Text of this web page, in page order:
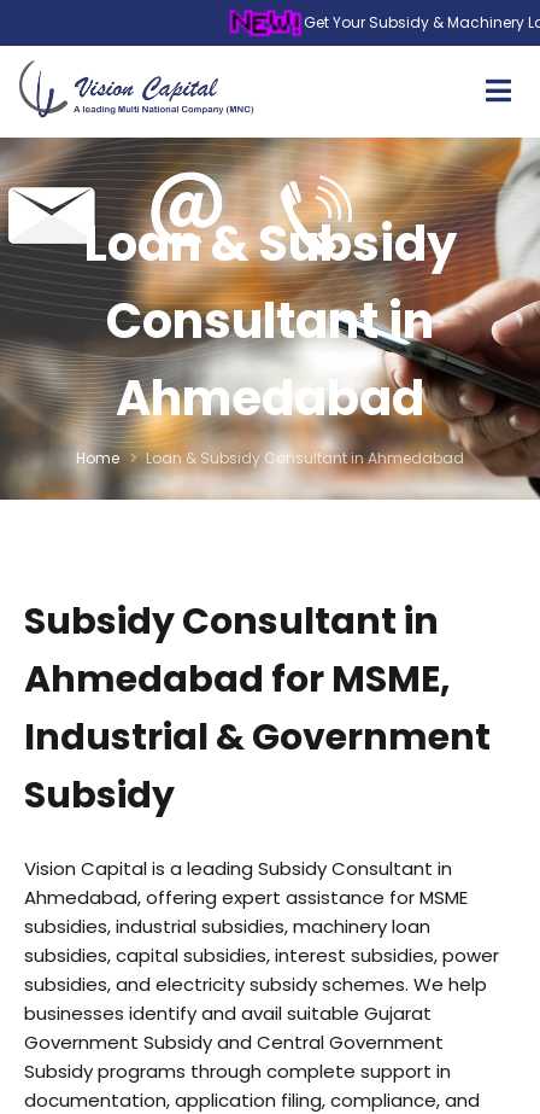
Get Your Subsidy & Machinery Loan in
Loan & Subsidy
Consultant in
Ahmedabad
Home Loan & Subsidy Consultant in Ahmedabad
Subsidy Consultant in
Ahmedabad for MSME,
Industrial & Government
Subsidy
Vision Capital is a leading Subsidy Consultant in
Ahmedabad, offering expert assistance for MSME
subsidies, industrial subsidies, machinery loan
subsidies, capital subsidies, interest subsidies, power
subsidies, and electricity subsidy schemes. We help
businesses identify and avail suitable Gujarat
Government Subsidy and Central Government
Subsidy programs through complete support in
documentation, application filing, compliance, and